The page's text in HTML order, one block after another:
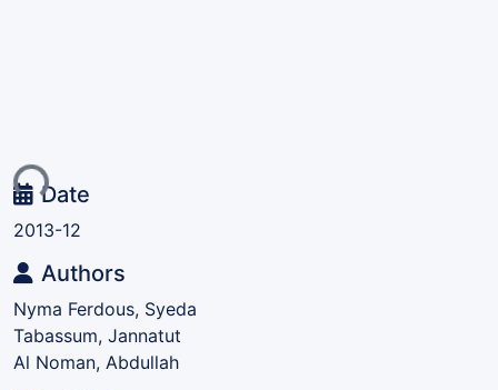
Date
2013-12
Authors
Nyma Ferdous, Syeda
Tabassum, Jannatut
Al Noman, Abdullah